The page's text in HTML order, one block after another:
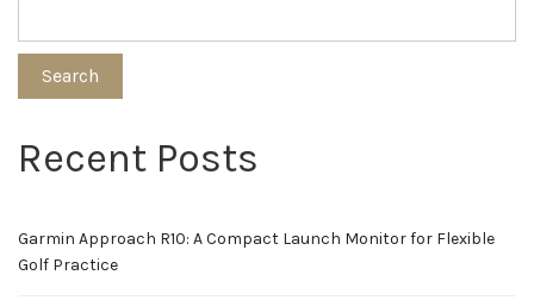
Search
Recent Posts
Garmin Approach R10: A Compact Launch Monitor for Flexible
Golf Practice